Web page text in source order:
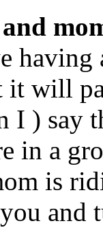
it will
I ) say
in a
is
and